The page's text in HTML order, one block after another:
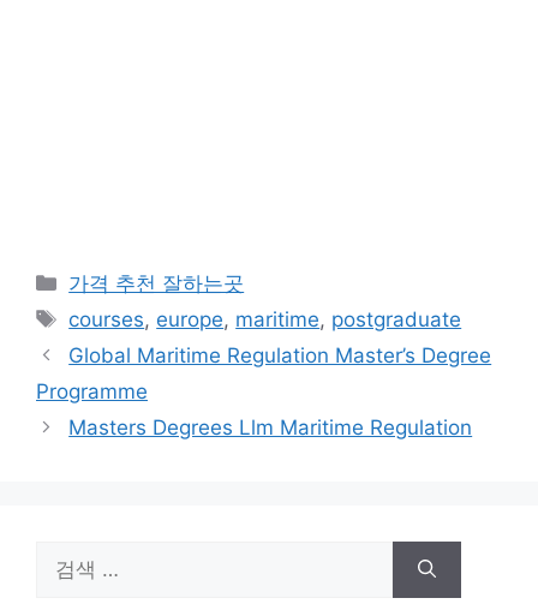
카
리
가격 추천 잘하는곳
태
그
courses, europe, maritime, postgraduate
Global Maritime Regulation Master’s Degree
Programme
Masters Degrees Llm Maritime Regulation
색: